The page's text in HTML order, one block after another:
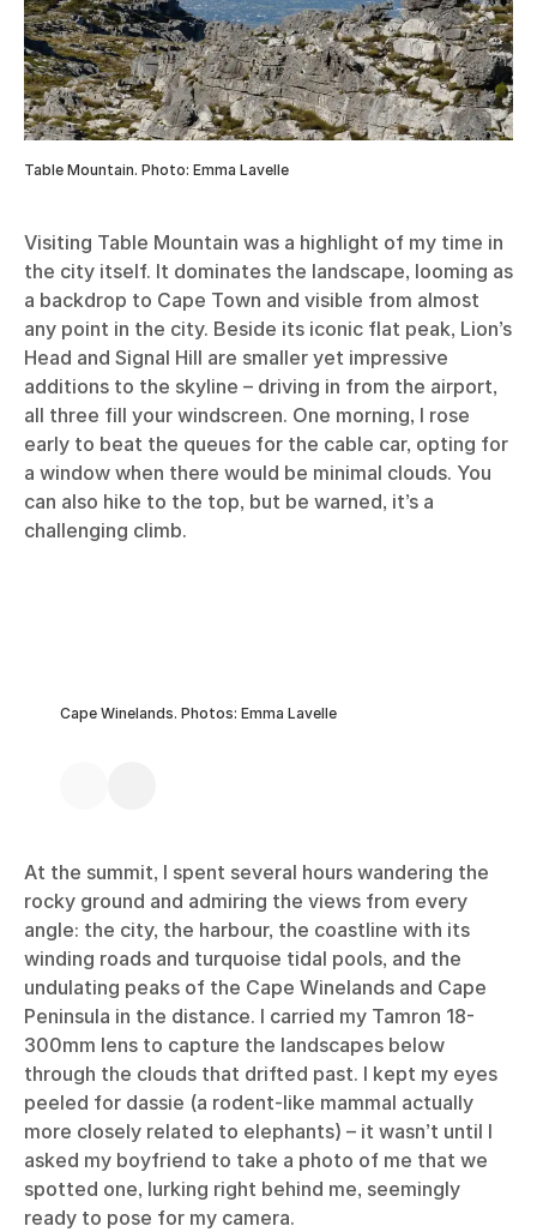
Table Mountain. Photo: Emma Lavelle
Visiting Table Mountain was a highlight of my time in
the city itself. It dominates the landscape, looming as
a backdrop to Cape Town and visible from almost
any point in the city. Beside its iconic flat peak, Lion’s
Head and Signal Hill are smaller yet impressive
additions to the skyline – driving in from the airport,
all three fill your windscreen. One morning, I rose
early to beat the queues for the cable car, opting for
a window when there would be minimal clouds. You
can also hike to the top, but be warned, it’s a
challenging climb.
Cape Winelands. Photos: Emma Lavelle
At the summit, I spent several hours wandering the
rocky ground and admiring the views from every
angle: the city, the harbour, the coastline with its
winding roads and turquoise tidal pools, and the
undulating peaks of the Cape Winelands and Cape
Peninsula in the distance. I carried my Tamron 18-
300mm lens to capture the landscapes below
through the clouds that drifted past. I kept my eyes
peeled for dassie (a rodent-like mammal actually
more closely related to elephants) – it wasn’t until I
asked my boyfriend to take a photo of me that we
spotted one, lurking right behind me, seemingly
ready to pose for my camera.